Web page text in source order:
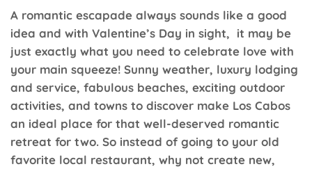
A romantic escapade always sounds like a good
idea and with Valentine’s Day in sight, it may be
just exactly what you need to celebrate love with
your main squeeze! Sunny weather, luxury lodging
and service, fabulous beaches, exciting outdoor
activities, and towns to discover make Los Cabos
an ideal place for that well-deserved romantic
retreat for two. So instead of going to your old
favorite local restaurant, why not create new,